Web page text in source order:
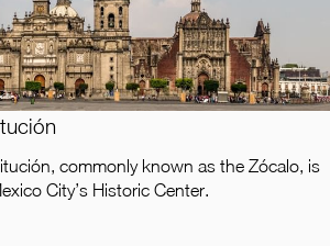
commonly known as the Zócalo, is
City’s Historic Center.